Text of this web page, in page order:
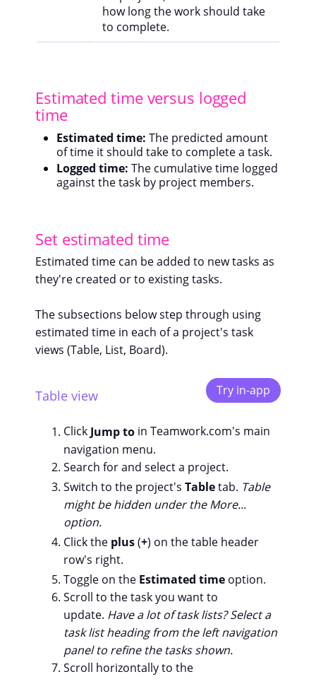
how long the work should take
to complete.
Estimated time versus logged
time
Estimated time: The predicted amount
of time it should take to complete a task.
Logged time: The cumulative time logged
against the task by project members.
Set estimated time
Estimated time can be added to new tasks as
they're created or to existing tasks.
The subsections below step through using
estimated time in each of a project's task
views (Table, List, Board).
Table view Try in-app
Click Jump to in Teamwork.com's main
navigation menu.
Search for and select a project.
Switch to the project's Tabletab. Table
might be hidden under the More...
option.
Click the plus(+) on the table header
row's right.
Toggle on the Estimated time option.
Scroll to the task you want to
update. Have a lot of task lists? Select a
task list heading from the left navigation
panel to refine the tasks shown.
Scroll horizontally to the